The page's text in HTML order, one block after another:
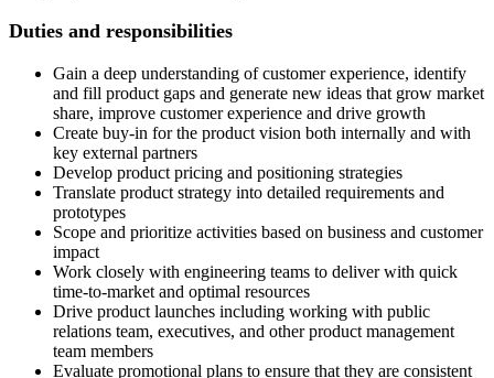
Duties and responsibilities
Gain a deep understanding of customer experience, identify
and fill product gaps and generate new ideas that grow market
share, improve customer experience and drive growth
Create buy-in for the product vision both internally and with
key external partners
Develop product pricing and positioning strategies
Translate product strategy into detailed requirements and
prototypes
Scope and prioritize activities based on business and customer
impact
Work closely with engineering teams to deliver with quick
time-to-market and optimal resources
Drive product launches including working with public
relations team, executives, and other product management
team members
Evaluate promotional plans to ensure that they are consistent